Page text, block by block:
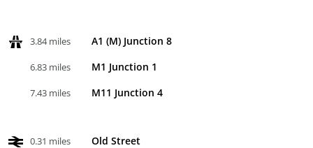
3.84 miles A1 (M) Junction 8
6.83 miles M1 Junction 1
7.43 miles M11 Junction 4
0.31 miles Old Street